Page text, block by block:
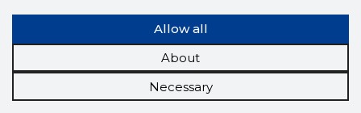
?
Turnover ratio of fixed assets (X)
...
Allow all
About
Necessary